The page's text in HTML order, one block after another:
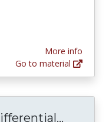
More info
Go to material